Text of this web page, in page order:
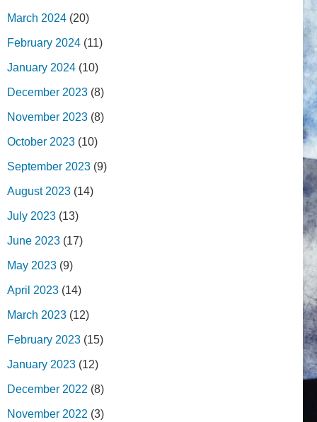
March 2024 (20)
February 2024 (11)
January 2024 (10)
December 2023 (8)
November 2023 (8)
October 2023 (10)
September 2023 (9)
August 2023 (14)
July 2023 (13)
June 2023 (17)
May 2023 (9)
April 2023 (14)
March 2023 (12)
February 2023 (15)
January 2023 (12)
December 2022 (8)
November 2022 (3)